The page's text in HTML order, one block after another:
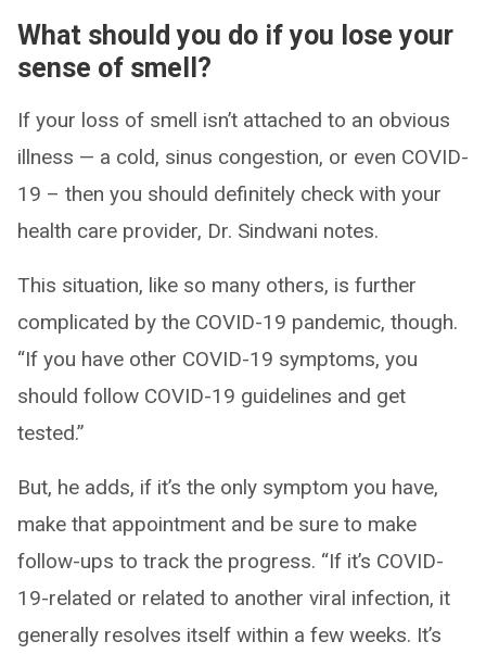
What should you do if you lose your
sense of smell?
If your loss of smell isn’t attached to an obvious
illness — a cold, sinus congestion, or even COVID-
19 – then you should definitely check with your
health care provider, Dr. Sindwani notes.
This situation, like so many others, is further
complicated by the COVID-19 pandemic, though.
“If you have other COVID-19 symptoms, you
should follow COVID-19 guidelines and get
tested.”
But, he adds, if it’s the only symptom you have,
make that appointment and be sure to make
follow-ups to track the progress. “If it’s COVID-
19-related or related to another viral infection, it
generally resolves itself within a few weeks. It’s